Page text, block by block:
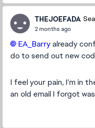
THEJOEFADA
2 months ago
EA_Barryalready
do to send out new
I feel your pain, I'm in
an old email I forgot